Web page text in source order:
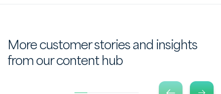
More customer stories and insights
from our content hub